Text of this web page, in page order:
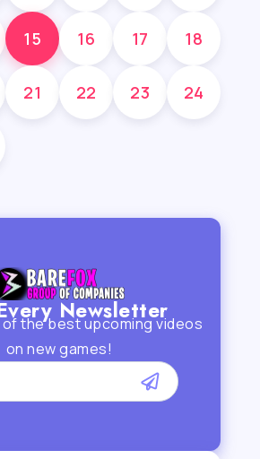
15 16 17 18
21 22 23 24
Newsletter
the best upcoming videos
on new games!